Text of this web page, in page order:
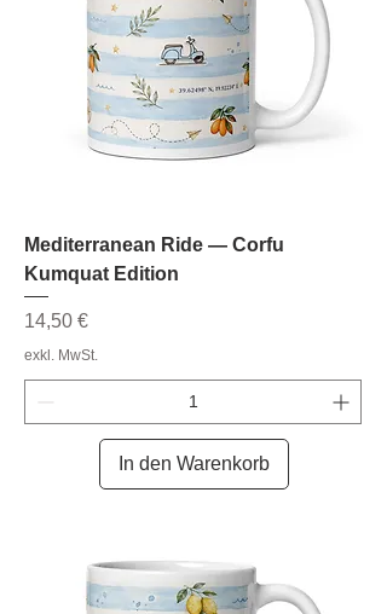
Mediterranean Ride — Corfu
Kumquat Edition
Preis
14,50 €
exkl. MwSt.
In den Warenkorb